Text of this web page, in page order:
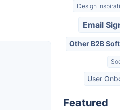
Design
Email
Other B2B
User
Featured